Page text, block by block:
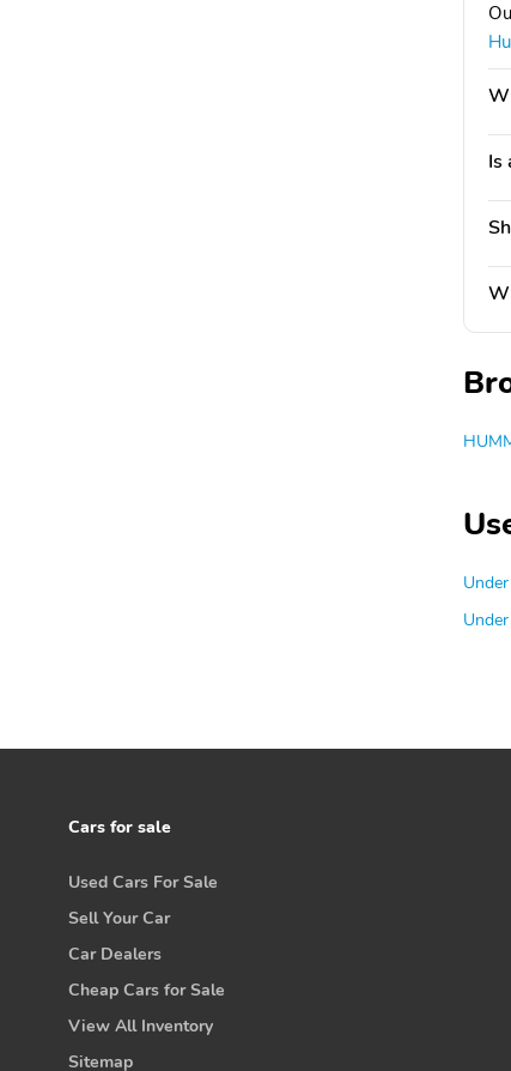
Is
Cars for sale
Used Cars For Sale
Sell Your Car
Car Dealers
Cheap Cars for Sale
View All Inventory
Sitemap